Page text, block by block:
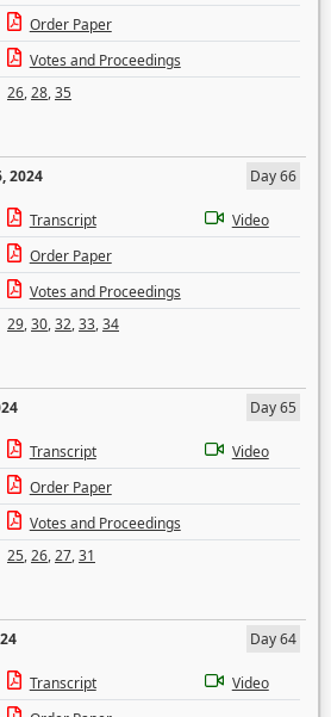
Order Paper
Votes and Proceedings
26,28,35
2024
Day 66
Transcript
Video
Order Paper
Votes and Proceedings
29,30,32,33,34
Day 65
Transcript
Video
Order Paper
Votes and Proceedings
25,26,27,31
Day 64
Transcript
Video